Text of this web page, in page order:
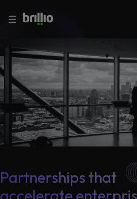
Close menu
Search
Services
Industries
Close menu
Search
Frequently
Searched
Artificial
Intelligence
AI
☰
Partnerships that